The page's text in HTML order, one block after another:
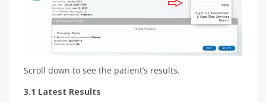
Scroll down to see the patient’s results.
3.1 Latest Results